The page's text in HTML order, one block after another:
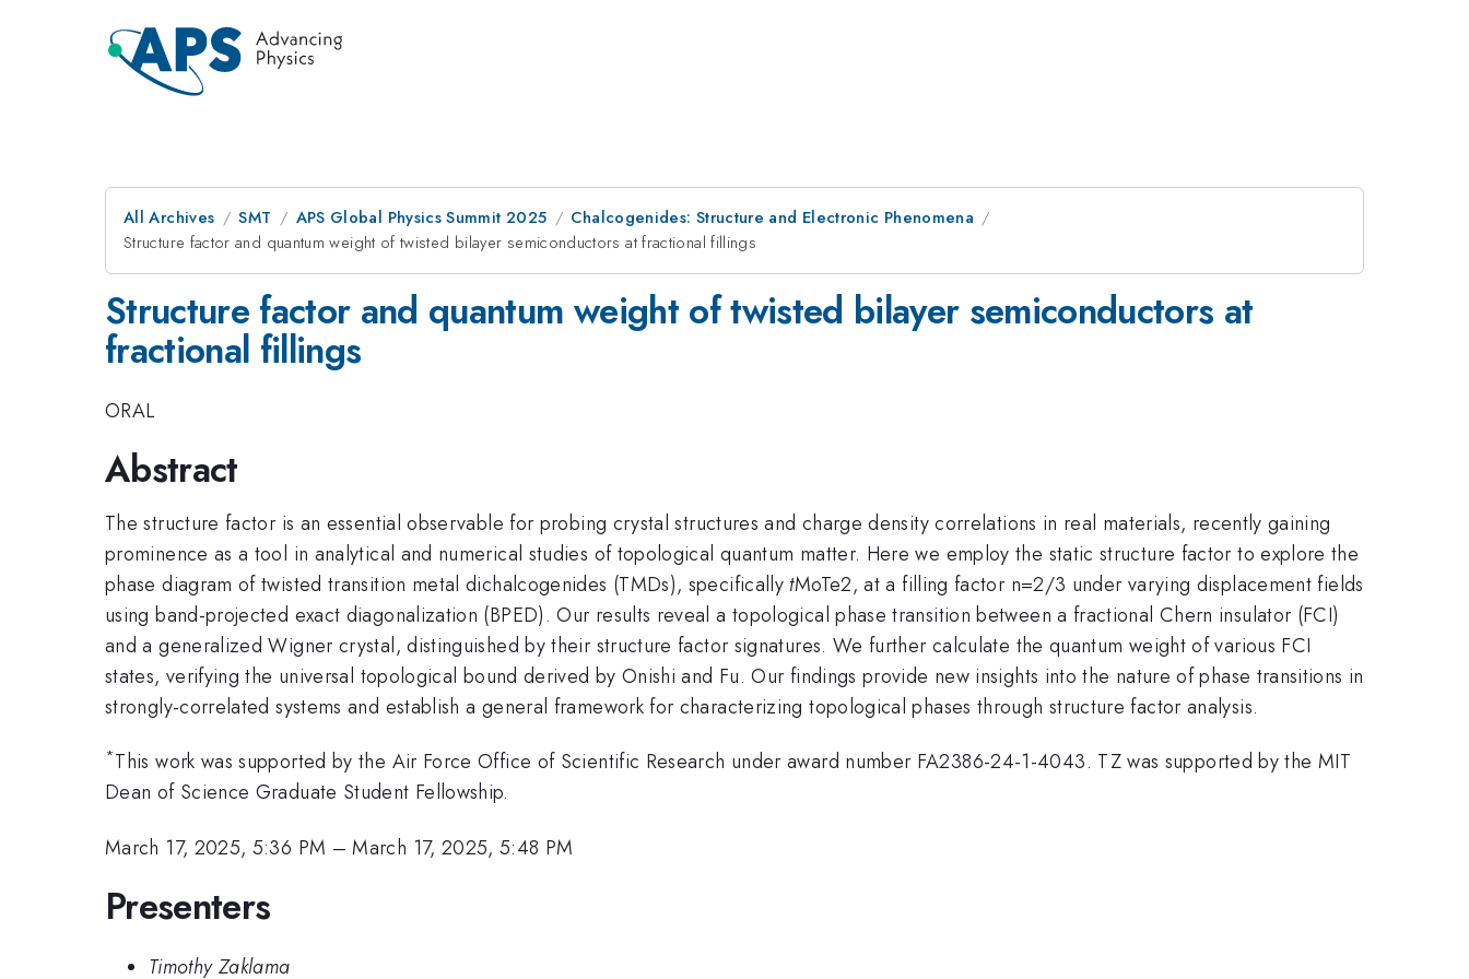
All Archives SMT APS Global Physics Summit 2025
Chalcogenides: Structure and Electronic Phenomena
Structure factor and quantum weight of twisted bilayer semiconductors at fractional fillings
Structure factor and quantum weight of twisted bilayer semiconductors at
fractional fillings
ORAL
Abstract
The structure factor is an essential observable for probing crystal structures and charge density correlations in real materials, recently gaining
prominence as a tool in analytical and numerical studies of topological quantum matter. Here we employ the static structure factor to explore the
phase diagram of twisted transition metal dichalcogenides (TMDs), specifically tMoTe2, at a filling factor n=2/3 under varying displacement fields
using band-projected exact diagonalization (BPED). Our results reveal a topological phase transition between a fractional Chern insulator (FCI)
and a generalized Wigner crystal, distinguished by their structure factor signatures. We further calculate the quantum weight of various FCI
states, verifying the universal topological bound derived by Onishi and Fu. Our findings provide new insights into the nature of phase transitions in
strongly-correlated systems and establish a general framework for characterizing topological phases through structure factor analysis.
*This work was supported by the Air Force Office of Scientific Research under award number FA2386-24-1-4043. TZ was supported by the MIT
Dean of Science Graduate Student Fellowship.
March 17, 2025, 5:36 PM –March 17, 2025, 5:48 PM
Presenters
Timothy Zaklama